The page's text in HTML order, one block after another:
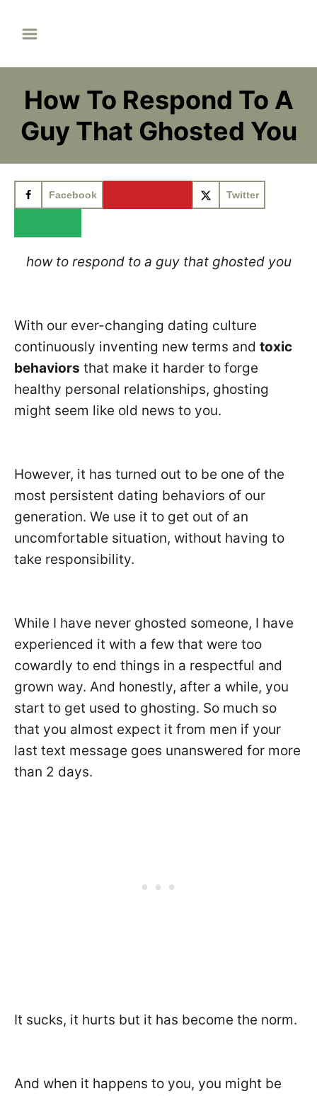
o
How To Respond To A
Guy That Ghosted You
Facebook Twitter
how to respond to a guy that ghosted you
With our ever-changing dating culture
continuously inventing new terms and toxic
behaviors that make it harder to forge
healthy personal relationships, ghosting
might seem like old news to you.
However, it has turned out to be one of the
most persistent dating behaviors of our
generation. We use it to get out of an
uncomfortable situation, without having to
take responsibility.
While I have never ghosted someone, I have
experienced it with a few that were too
cowardly to end things in a respectful and
grown way. And honestly, after a while, you
start to get used to ghosting. So much so
that you almost expect it from men if your
last text message goes unanswered for more
than 2 days.
It sucks, it hurts but it has become the norm.
And when it happens to you, you might be